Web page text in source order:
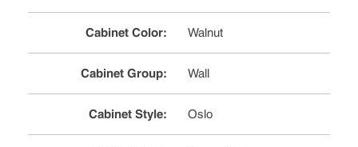
Cabinet Color: Walnut
Cabinet Group: Wall
Cabinet Style: Oslo